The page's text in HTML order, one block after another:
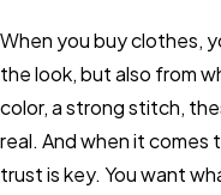
When you buy clothes,
the look, but also from
color, a strong stitch,
real. And when it comes
trust is key. You want